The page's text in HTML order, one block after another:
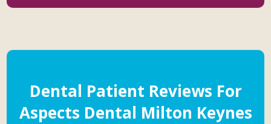
Dental Patient Reviews For
Aspects Dental Milton Keynes